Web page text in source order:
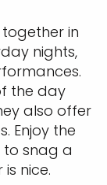
in
nights,
the day
also offer
Enjoy the
to snag a
nice.